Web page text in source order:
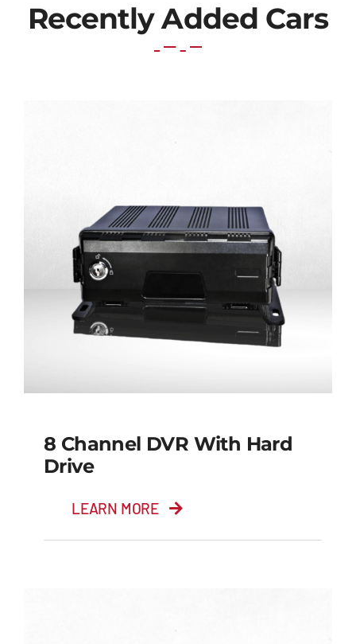
Recently Added Cars
8 Channel DVR with
8 Channel DVR With Hard
Drive
LEARN MORE